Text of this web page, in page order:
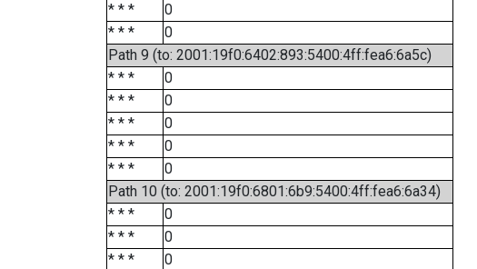
* * *
0
* * *
0
Path 9 (to: 2001:19f0:6402:893:5400:4ff:fea6:6a5c)
* * *
0
* * *
0
* * *
0
* * *
0
* * *
0
Path 10 (to: 2001:19f0:6801:6b9:5400:4ff:fea6:6a34)
* * *
0
* * *
0
* * *
0